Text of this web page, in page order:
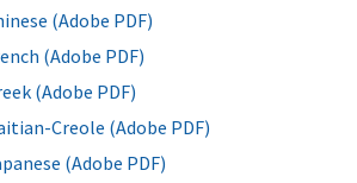
(Adobe PDF)
(Adobe PDF)
(Adobe PDF)
Creole (Adobe PDF)
(Adobe PDF)